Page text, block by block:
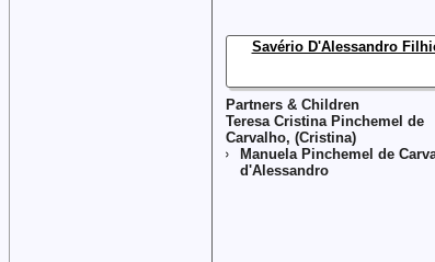
Partners & Children
Teresa Cristina Pinchemel de
Carvalho, (Cristina)
Manuela Pinchemel de
d'Alessandro
Savério D'Alessandro